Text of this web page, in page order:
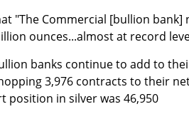
"The Commercial [bullion bank]
ounces...almost at record
banks continue to add to
3,976 contracts to their
position in silver was 46,950